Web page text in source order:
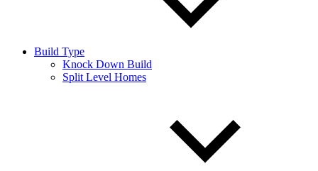
Build Type
Knock Down Build
Split Level Homes